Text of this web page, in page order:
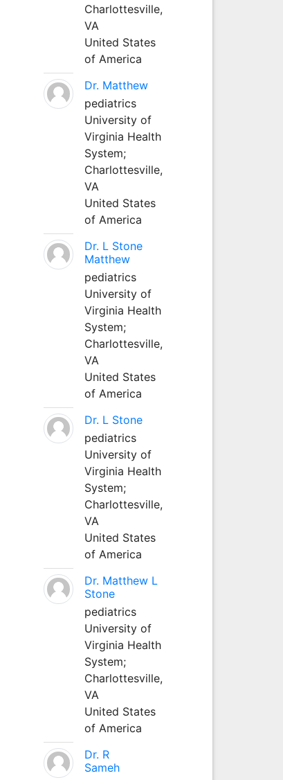
Charlottesville,
VA
United States
of America
Dr. Matthew
pediatrics
University of
Virginia Health
System;
Charlottesville,
VA
United States
of America
Dr. L Stone
Matthew
pediatrics
University of
Virginia Health
System;
Charlottesville,
VA
United States
of America
Dr. L Stone
pediatrics
University of
Virginia Health
System;
Charlottesville,
VA
United States
of America
Dr. Matthew L
Stone
pediatrics
University of
Virginia Health
System;
Charlottesville,
VA
United States
of America
Dr. R
Sameh